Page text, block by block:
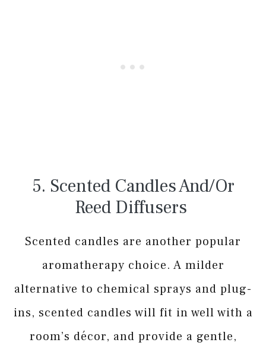
5. Scented Candles And/or
Reed Diffusers
Scented candles are another popular
aromatherapy choice. A milder
alternative to chemical sprays and plug-
ins, scented candles will fit in well with a
room’s décor, and provide a gentle,